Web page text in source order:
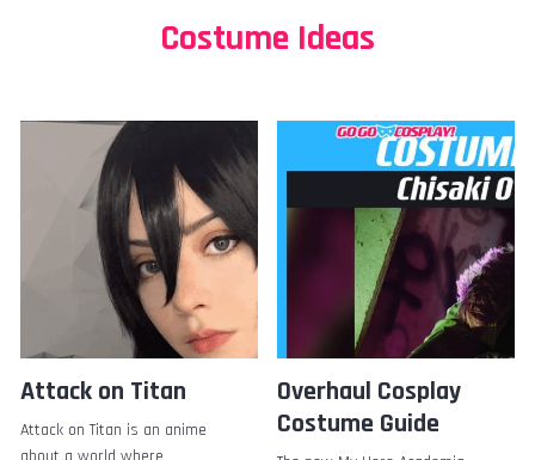
Costume Ideas
Attack on Titan
Attack on Titan is an anime
Overhaul Cosplay
Costume Guide